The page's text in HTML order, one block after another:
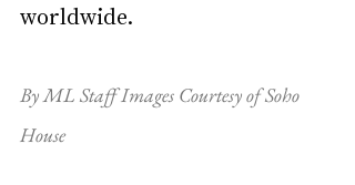
worldwide.
By ML Staff Images Courtesy of Soho
House